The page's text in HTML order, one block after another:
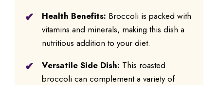
Health Benefits: Broccoli is packed with
vitamins and minerals, making this dish a
nutritious addition to your diet.
Versatile Side Dish: This roasted
broccoli can complement a variety of